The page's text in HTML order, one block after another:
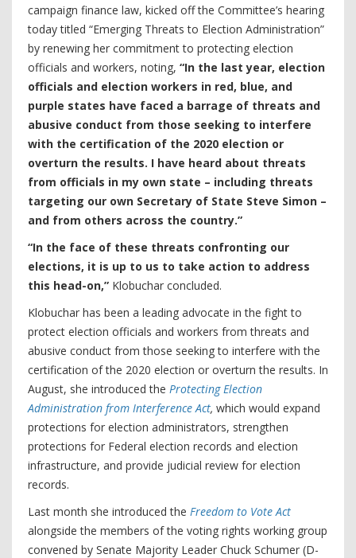
campaign finance law, kicked off the Committee’s hearing
today titled “Emerging Threats to Election Administration”
by renewing her commitment to protecting election
officials and workers, noting, “In the last year, election
officials and election workers in red, blue, and
purple states have faced a barrage of threats and
abusive conduct from those seeking to interfere
with the certification of the 2020 election or
overturn the results. I have heard about threats
from officials in my own state – including threats
targeting our own Secretary of State Steve Simon –
and from others across the country.”
“In the face of these threats confronting our
elections, it is up to us to take action to address
this head-on,” Klobuchar concluded.
Klobuchar has been a leading advocate in the fight to
protect election officials and workers from threats and
abusive conduct from those seeking to interfere with the
certification of the 2020 election or overturn the results. In
August, she introduced the Protecting Election
Administration from Interference Act, which would expand
protections for election administrators, strengthen
protections for Federal election records and election
infrastructure, and provide judicial review for election
records.
Last month she introduced the Freedom to Vote Act
alongside the members of the voting rights working group
convened by Senate Majority Leader Chuck Schumer (D-